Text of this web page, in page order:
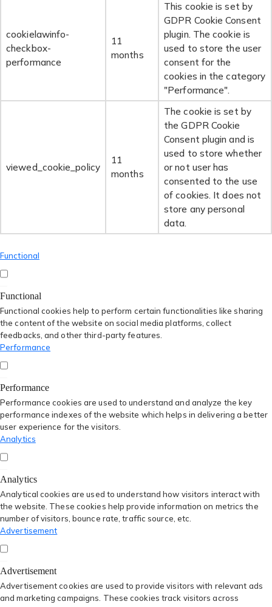
cookielawinfo-
checkbox-
performance
11
months
This cookie is set by
GDPR Cookie Consent
plugin. The cookie is
used to store the user
consent for the
cookies in the category
"Performance".
viewed_cookie_policy
11
months
The cookie is set by
the GDPR Cookie
Consent plugin and is
used to store whether
or not user has
consented to the use
of cookies. It does not
store any personal
data.
Functional
Functional
Functional cookies help to perform certain functionalities like sharing
the content of the website on social media platforms, collect
feedbacks, and other third-party features.
Performance
Performance
Performance cookies are used to understand and analyze the key
performance indexes of the website which helps in delivering a better
user experience for the visitors.
Analytics
Analytics
Analytical cookies are used to understand how visitors interact with
the website. These cookies help provide information on metrics the
number of visitors, bounce rate, traffic source, etc.
Advertisement
Advertisement
Advertisement cookies are used to provide visitors with relevant ads
and marketing campaigns. These cookies track visitors across